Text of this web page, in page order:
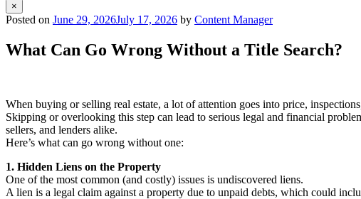
×
Posted on June 29, 2026July 17, 2026 by Content Manager
What Can Go Wrong Without a Title Search?
When buying or selling real estate, a lot of attention goes into price,
Skipping or overlooking this step can lead to serious legal and financial
sellers, and lenders alike.
Here’s what can go wrong without one:
1. Hidden Liens on the Property
One of the most common (and costly) issues is undiscovered liens.
A lien is a legal claim against a property due to unpaid debts, which could